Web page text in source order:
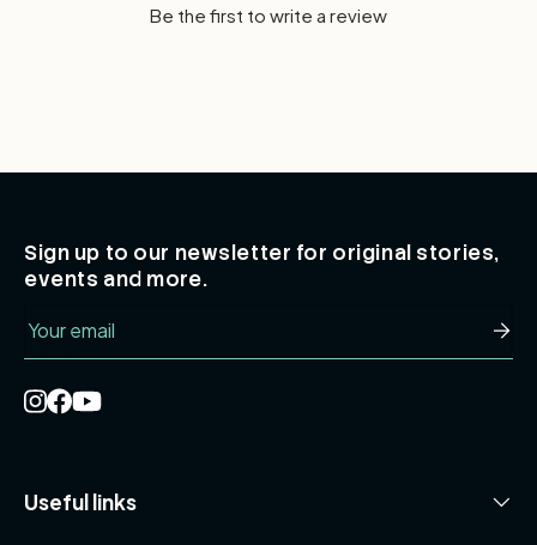
Be the first to write a review
Useful links
Sign up to our newsletter for original stories,
events and more.